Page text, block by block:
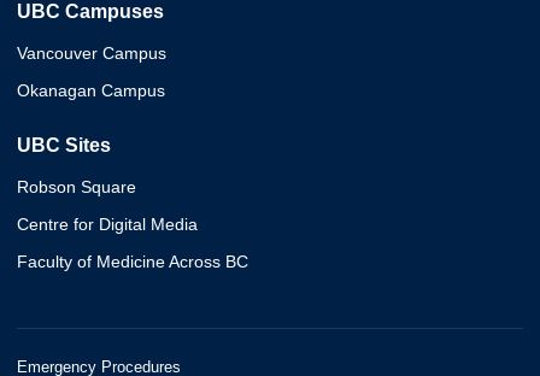
UBC Campuses
Vancouver Campus
Okanagan Campus
UBC Sites
Robson Square
Centre for Digital Media
Faculty of Medicine Across BC
Emergency Procedures